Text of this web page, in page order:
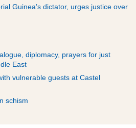
Guinea’s dictator, urges justice over
diplomacy, prayers for just
East
vulnerable guests at Castel
schism